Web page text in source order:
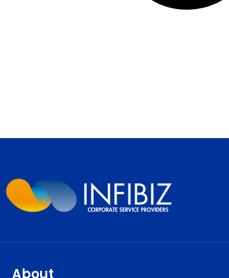
About